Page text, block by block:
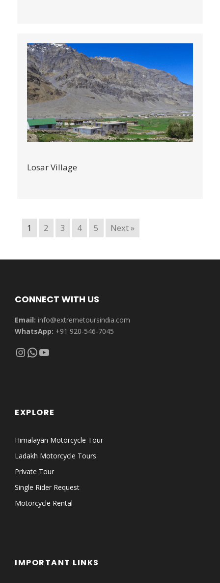
Losar Village
1 2 3 4 5 Next »
CONNECT WITH US
Email: info@extremetoursindia.com
WhatsApp: +91 920-546-7045
InstagramWhatsApp YouTube
EXPLORE
Himalayan Motorcycle Tour
Ladakh Motorcycle Tours
Private Tour
Single Rider Request
Motorcycle Rental
IMPORTANT LINKS